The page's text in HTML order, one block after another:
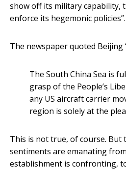
show off its military capability,
enforce its hegemonic policies”.
The newspaper quoted Beijing
The South China Sea is
grasp of the People’s
any US aircraft carrier
region is solely at the
This is not true, of course. But
sentiments are emanating
establishment is confronting,